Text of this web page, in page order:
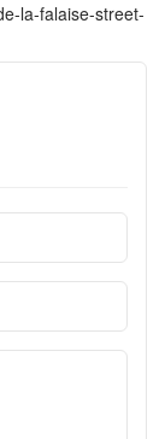
la-falaise-street-